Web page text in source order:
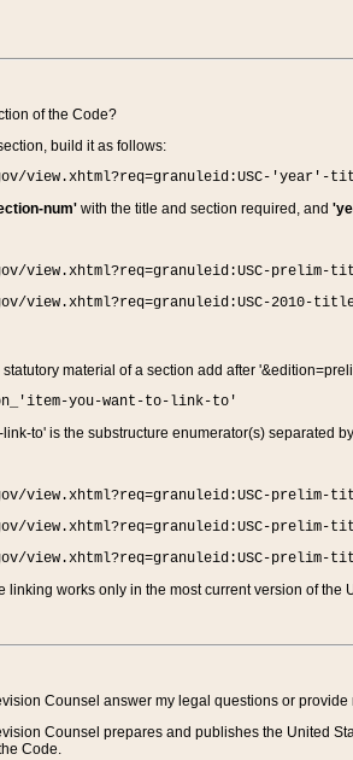
of the Code?
build it as follows:
view.xhtml?req=granuleid:USC-
num'with the title and section required, and
view.xhtml?req=granuleid:USC-prelim-
view.xhtml?req=granuleid:USC-2010-
material of a section add after
you-want-to-link-to'
to' is the substructure enumerator(s) separated
view.xhtml?req=granuleid:USC-prelim-
view.xhtml?req=granuleid:USC-prelim-
view.xhtml?req=granuleid:USC-prelim-
linking works only in the most current version of
Counsel answer my legal questions or
Counsel prepares and publishes the United
Code.